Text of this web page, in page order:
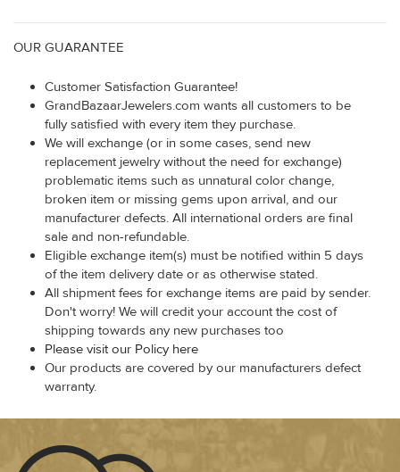
OUR GUARANTEE
Customer Satisfaction Guarantee!
GrandBazaarJewelers.com wants all customers to be
fully satisfied with every item they purchase.
We will exchange (or in some cases, send new
replacement jewelry without the need for exchange)
problematic items such as unnatural color change,
broken item or missing gems upon arrival, and our
manufacturer defects. All international orders are final
sale and non-refundable.
Eligible exchange item(s) must be notified within 5 days
of the item delivery date or as otherwise stated.
All shipment fees for exchange items are paid by sender.
Don't worry! We will credit your account the cost of
shipping towards any new purchases too
Please visit our Policy here
Our products are covered by our manufacturers defect
warranty.